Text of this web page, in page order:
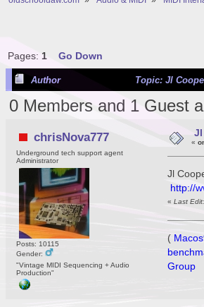
Pages: 1 Go Down
Author Topic: Jl
0 Members and 1 Guest
chrisNova777
Underground tech support agent
Administrator
Posts: 10115
Gender:
"Vintage MIDI Sequencing + Audio
Production"
Jl
«
Jl
http://
«Last
(
Group